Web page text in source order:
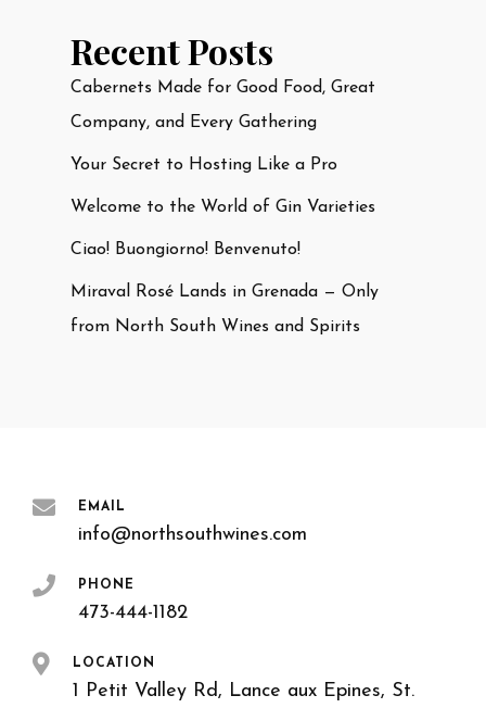
Recent Posts
Cabernets Made for Good Food, Great
Company, and Every Gathering
Your Secret to Hosting Like a Pro
Welcome to the World of Gin Varieties
Ciao! Buongiorno! Benvenuto!
Miraval Rosé Lands in Grenada — Only
from North South Wines and Spirits
EMAIL
info@northsouthwines.com
PHONE
473-444-1182
LOCATION
1 Petit Valley Rd, Lance aux Epines, St.